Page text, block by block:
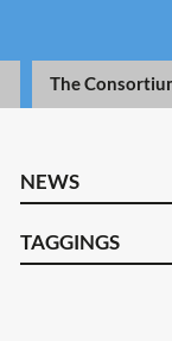
The
NEWS
TAGGINGS